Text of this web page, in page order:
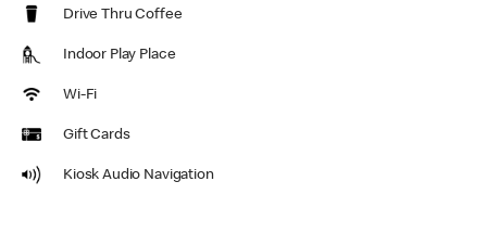
Drive Thru Coffee
Indoor Play Place
Wi-Fi
Gift Cards
Kiosk Audio Navigation